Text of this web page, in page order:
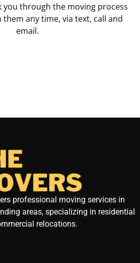
you through the moving process
them any time, via text, call and
email.
professional moving services in
areas, specializing in residential
relocations.